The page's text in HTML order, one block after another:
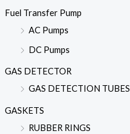
Fuel Transfer Pump
AC Pumps
DC Pumps
GAS DETECTOR
GAS DETECTION TUBES
GASKETS
RUBBER RINGS